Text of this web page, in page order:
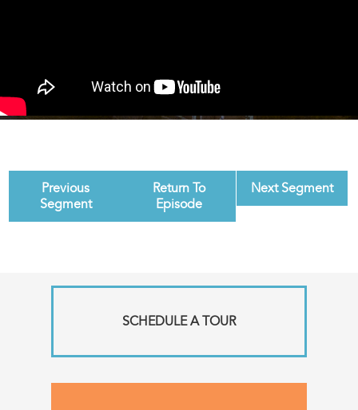
Previous
Segment
Return To
Episode
Next Segment
SCHEDULE A TOUR